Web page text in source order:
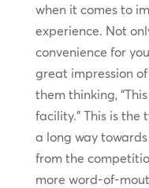
when it comes to
experience. Not
convenience for
great impression
them thinking,
facility.” This is
a long way
from the
more word-of-